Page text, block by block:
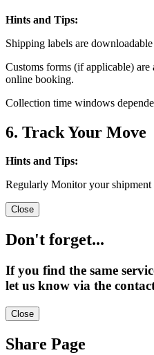
Hints and Tips:
Shipping labels are
Customs forms (if applicable)
online booking.
Collection time windows
6. Track Your Move
Hints and Tips:
Regularly Monitor your
Close
Don't forget...
If you find the same
let us know via the
Close
Share Page